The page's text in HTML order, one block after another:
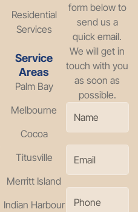
Residential
Services
Service
Areas
Palm Bay
Melbourne
Cocoa
Titusville
Merritt Island
Indian Harbour
form below to
send us a
quick email.
We will get in
touch with you
as soon as
possible.